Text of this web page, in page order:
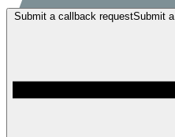
Submit a callback requestSubmit